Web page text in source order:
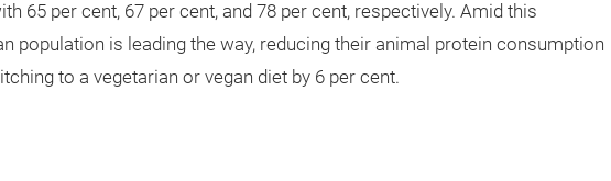
65 per cent, 67 per cent, and 78 per cent, respectively. Amid this
population is leading the way, reducing their animal protein consumption
to a vegetarian or vegan diet by 6 per cent.